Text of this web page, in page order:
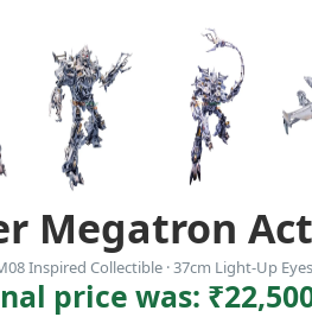
Megatron
Inspired Collectible · 37cm Light-Up
price was: